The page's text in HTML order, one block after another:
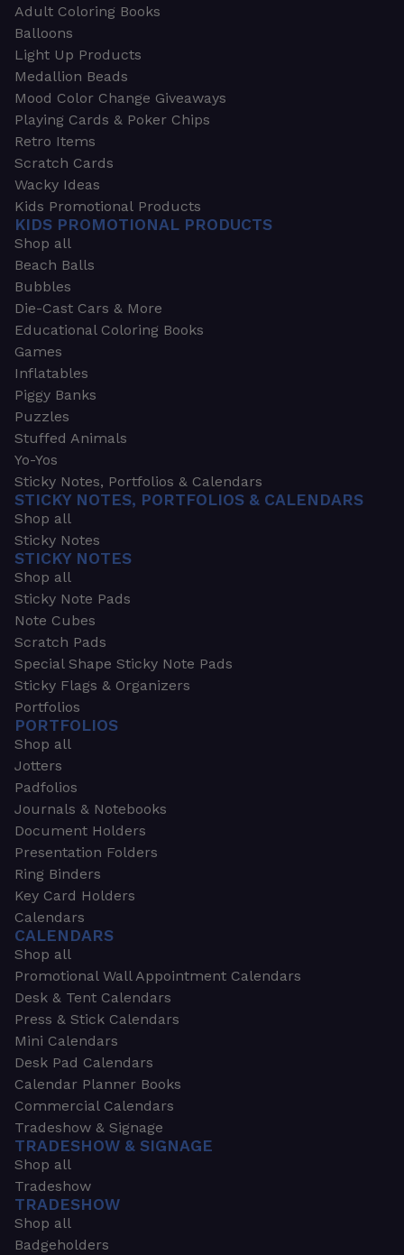
Adult Coloring Books
Balloons
Light Up Products
Medallion Beads
Mood Color Change Giveaways
Playing Cards & Poker Chips
Retro Items
Scratch Cards
Wacky Ideas
Kids Promotional Products
KIDS PROMOTIONAL PRODUCTS
Shop all
Beach Balls
Bubbles
Die-Cast Cars & More
Educational Coloring Books
Games
Inflatables
Piggy Banks
Puzzles
Stuffed Animals
Yo-Yos
Sticky Notes, Portfolios & Calendars
STICKY NOTES, PORTFOLIOS & CALENDARS
Shop all
Sticky Notes
STICKY NOTES
Shop all
Sticky Note Pads
Note Cubes
Scratch Pads
Special Shape Sticky Note Pads
Sticky Flags & Organizers
Portfolios
PORTFOLIOS
Shop all
Jotters
Padfolios
Journals & Notebooks
Document Holders
Presentation Folders
Ring Binders
Key Card Holders
Calendars
CALENDARS
Shop all
Promotional Wall Appointment Calendars
Desk & Tent Calendars
Press & Stick Calendars
Mini Calendars
Desk Pad Calendars
Calendar Planner Books
Commercial Calendars
Tradeshow & Signage
TRADESHOW & SIGNAGE
Shop all
Tradeshow
TRADESHOW
Shop all
Badgeholders